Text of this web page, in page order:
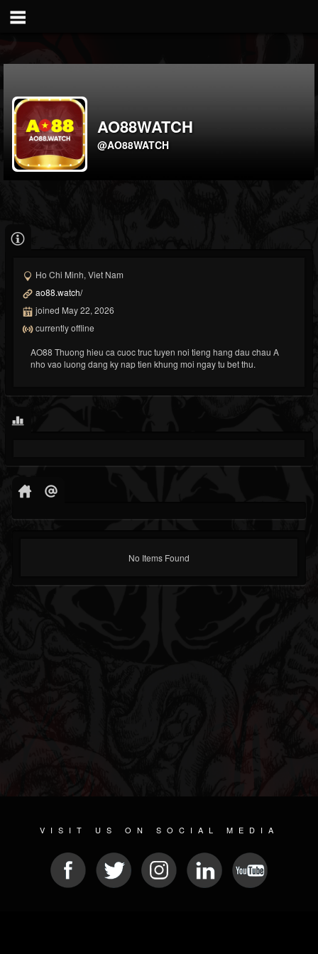
AO88WATCH
@AO88WATCH
Ho Chi Minh, Viet Nam
ao88.watch/
joined May 22, 2026
currently offline
AO88 Thuong hieu ca cuoc truc tuyen noi tieng hang dau chau A
nho vao luong dang ky nap tien khung moi ngay tu bet thu.
No Items Found
VISIT US ON SOCIAL MEDIA